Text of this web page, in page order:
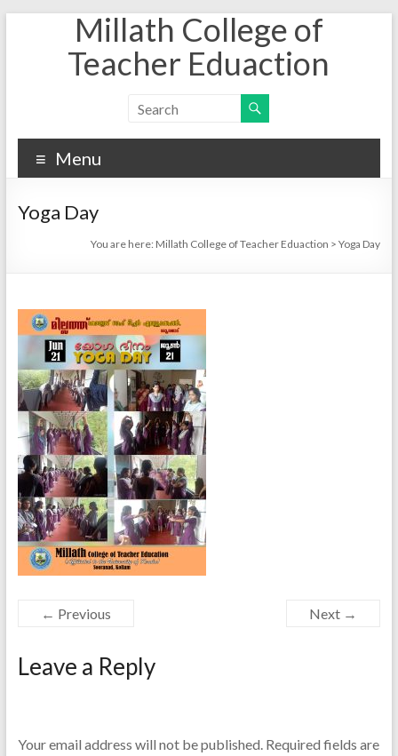
Millath College of
Teacher Eduaction
Menu
Yoga Day
You are here: Millath College of Teacher Eduaction >Yoga Day
← Previous Next →
Leave a Reply
Your email address will not be published. Required fields are